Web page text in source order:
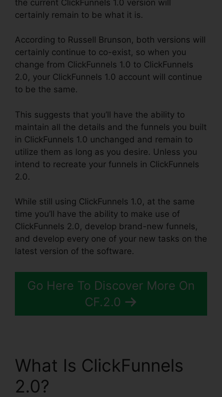
the current ClickFunnels 1.0 version will
certainly remain to be what it is.
According to Russell Brunson, both versions will
certainly continue to co-exist, so when you
change from ClickFunnels 1.0 to ClickFunnels
2.0, your ClickFunnels 1.0 account will continue
to be the same.
This suggests that you’ll have the ability to
maintain all the details and the funnels you built
in ClickFunnels 1.0 unchanged and remain to
utilize them as long as you desire. Unless you
intend to recreate your funnels in ClickFunnels
2.0.
While still using ClickFunnels 1.0, at the same
time you’ll have the ability to make use of
ClickFunnels 2.0, develop brand-new funnels,
and develop every one of your new tasks on the
latest version of the software.
Go Here To Discover More On
CF.2.0
What Is ClickFunnels
2.0?